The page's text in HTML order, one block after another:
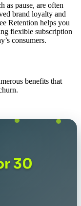
as pause, are often
brand loyalty and
Retention helps you
flexible subscription
consumers.
benefits that
30